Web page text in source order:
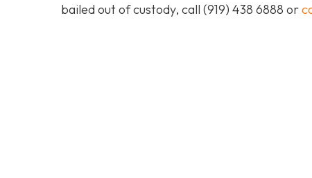
bailed out of custody, call (919) 438 6888 or